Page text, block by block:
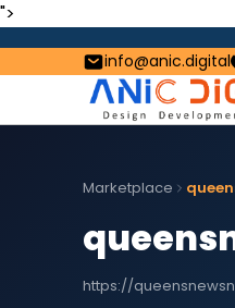
">
info@anic.digital
Marketplace
https://